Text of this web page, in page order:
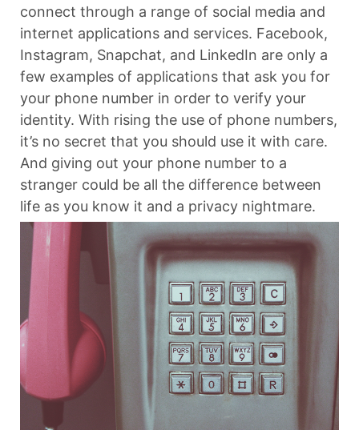
connect through a range of social media and
internet applications and services. Facebook,
Instagram, Snapchat, and LinkedIn are only a
few examples of applications that ask you for
your phone number in order to verify your
identity. With rising the use of phone numbers,
it’s no secret that you should use it with care.
And giving out your phone number to a
stranger could be all the difference between
life as you know it and a privacy nightmare.